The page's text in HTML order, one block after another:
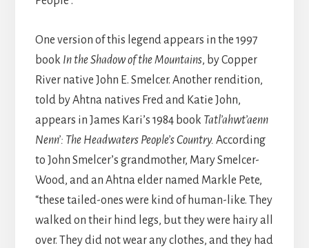
One version of this legend appears in the 1997
book In the Shadow of the Mountains, by Copper
River native John E. Smelcer. Another rendition,
told by Ahtna natives Fred and Katie John,
appears in James Kari’s 1984 book Tatl’ahwt’aenn
Nenn’: The Headwaters People’s Country. According
to John Smelcer’s grandmother, Mary Smelcer-
Wood, and an Ahtna elder named Markle Pete,
“these tailed-ones were kind of human-like. They
walked on their hind legs, but they were hairy all
over. They did not wear any clothes, and they had